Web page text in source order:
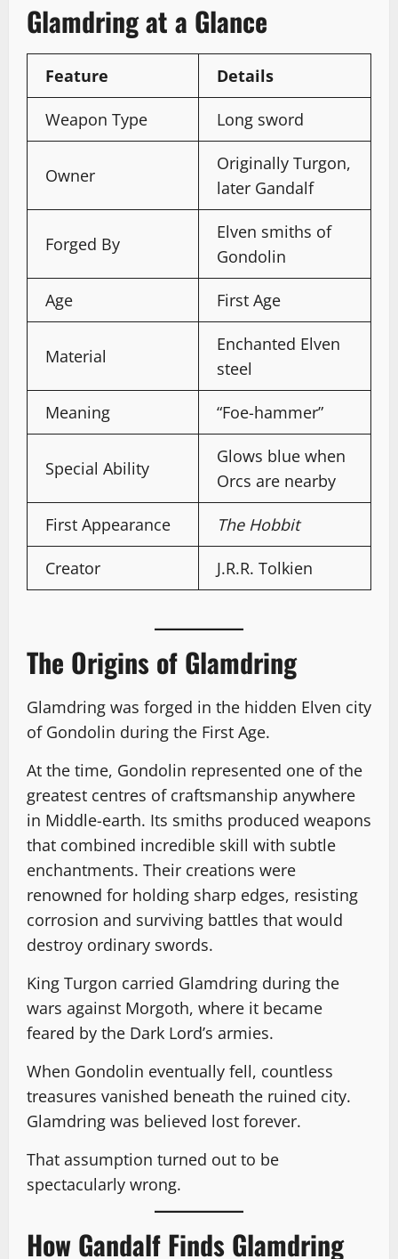
Glamdring at a Glance
Feature Details
Weapon Type Long sword
Owner
Originally Turgon,
later Gandalf
Forged By
Elven smiths of
Gondolin
Age First Age
Material
Enchanted Elven
steel
Meaning “Foe-hammer”
Special Ability
Glows blue when
Orcs are nearby
First Appearance The Hobbit
Creator J.R.R. Tolkien
The Origins of Glamdring
Glamdring was forged in the hidden Elven city
of Gondolin during the First Age.
At the time, Gondolin represented one of the
greatest centres of craftsmanship anywhere
in Middle-earth. Its smiths produced weapons
that combined incredible skill with subtle
enchantments. Their creations were
renowned for holding sharp edges, resisting
corrosion and surviving battles that would
destroy ordinary swords.
King Turgon carried Glamdring during the
wars against Morgoth, where it became
feared by the Dark Lord’s armies.
When Gondolin eventually fell, countless
treasures vanished beneath the ruined city.
Glamdring was believed lost forever.
That assumption turned out to be
spectacularly wrong.
How Gandalf Finds Glamdring